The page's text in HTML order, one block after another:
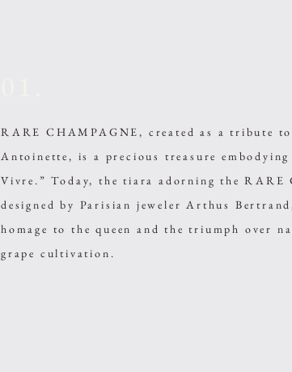
RARE CHAMPAGNE, created as a tribute
Antoinette, is a precious treasure
Vivre.” Today, the tiara adorning the RARE
designed by Parisian jeweler Arthus
homage to the queen and the triumph over
grape cultivation.